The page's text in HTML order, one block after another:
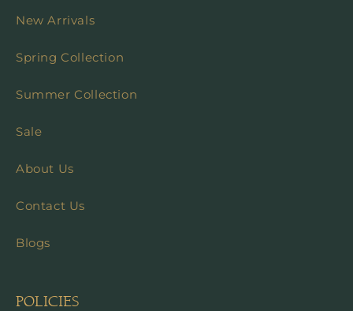
New Arrivals
Spring Collection
Summer Collection
Sale
About Us
Contact Us
Blogs
POLICIES